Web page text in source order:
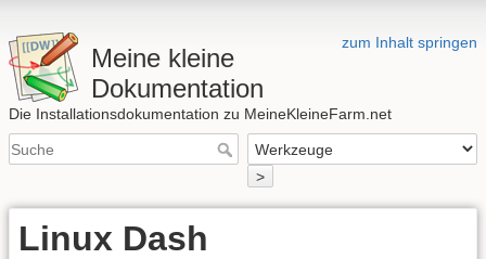
zum Inhalt springen
Meine kleine
Dokumentation
Die Installationsdokumentation zu MeineKleineFarm.net
>
Linux Dash